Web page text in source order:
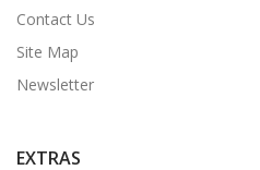
Contact Us
Site Map
Newsletter
EXTRAS